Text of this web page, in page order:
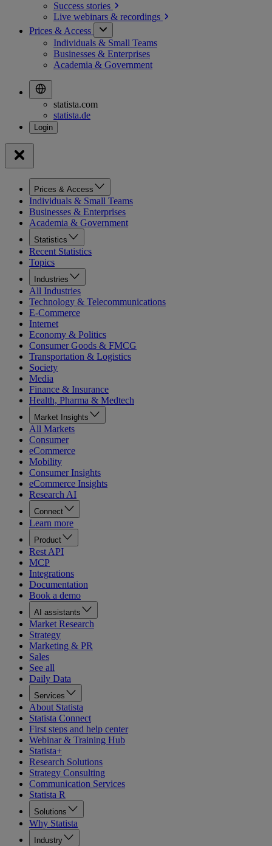
Success stories
Live webinars & recordings
Prices & Access
Individuals & Small Teams
Businesses & Enterprises
Academia & Government
statista.com
statista.de
Prices & Access
Individuals & Small Teams
Businesses & Enterprises
Academia & Government
Statistics
Recent Statistics
Topics
Industries
All Industries
Technology & Telecommunications
E-Commerce
Internet
Economy & Politics
Consumer Goods & FMCG
Transportation & Logistics
Society
Media
Finance & Insurance
Health, Pharma & Medtech
Market Insights
All Markets
Consumer
eCommerce
Mobility
Consumer Insights
eCommerce Insights
Research AI
Connect
Learn more
Product
Rest API
MCP
Integrations
Documentation
Book a demo
AI assistants
Market Research
Strategy
Marketing & PR
Sales
See all
Daily Data
Services
About Statista
Statista Connect
First steps and help center
Webinar & Training Hub
Statista+
Research Solutions
Strategy Consulting
Communication Services
Statista R
Solutions
Why Statista
Industry